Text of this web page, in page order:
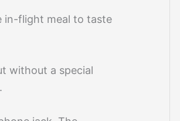
in-flight meal to taste
without a special